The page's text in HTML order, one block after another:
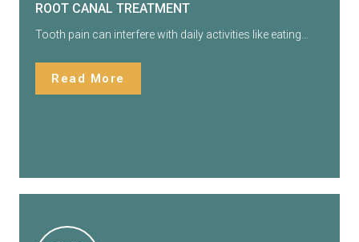
ROOT CANAL TREATMENT
Tooth pain can interfere with daily activities like eating…
Read More